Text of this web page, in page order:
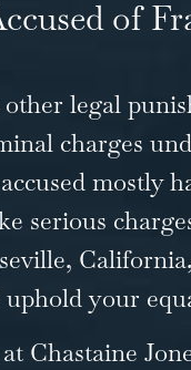
of
legal
charges
mostly
serious
your
Chastaine